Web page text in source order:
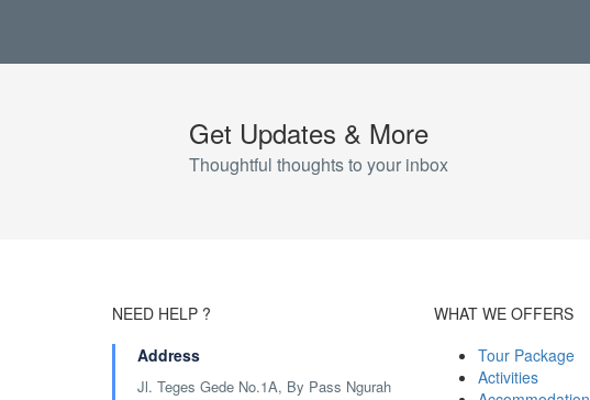
Get Updates & More
Thoughtful thoughts to your inbox
NEED HELP ?
Address
Jl. Teges Gede No.1A, By Pass Ngurah
WHAT WE OFFERS
Tour Package
Activities